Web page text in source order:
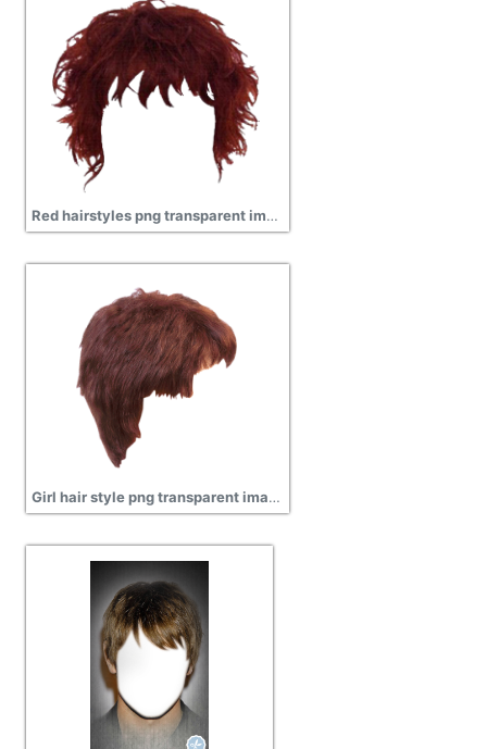
Red hairstyles png transparent images
Girl hair style png transparent image